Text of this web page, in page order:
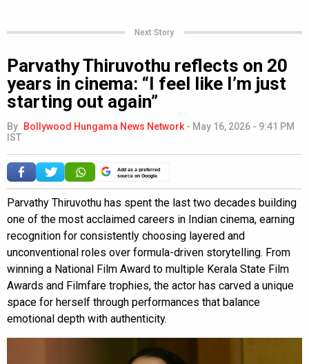
Next Story
Parvathy Thiruvothu reflects on 20
years in cinema: “I feel like I’m just
starting out again”
By Bollywood Hungama News Network - May 16, 2026 - 9:41 PM
IST
Add as a preferred
source on Google
Parvathy Thiruvothu has spent the last two decades building
one of the most acclaimed careers in Indian cinema, earning
recognition for consistently choosing layered and
unconventional roles over formula-driven storytelling. From
winning a National Film Award to multiple Kerala State Film
Awards and Filmfare trophies, the actor has carved a unique
space for herself through performances that balance
emotional depth with authenticity.